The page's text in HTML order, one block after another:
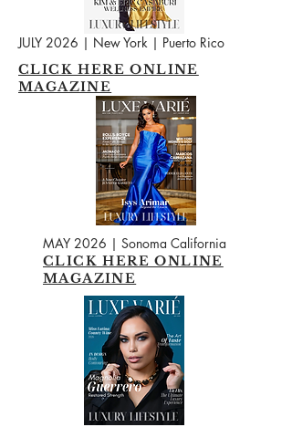
JULY 2026 | New York | Puerto Rico
CLICK HERE ONLINE
MAGAZINE
MAY 2026 | Sonoma California
CLICK HERE ONLINE
MAGAZINE